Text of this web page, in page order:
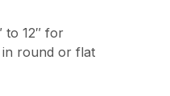
to 12″ for
in round or flat